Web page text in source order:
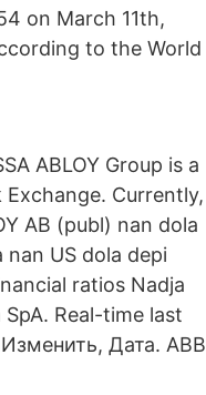
on March 11th,
to the World
ABLOY Group is a
Currently,
AB (publ) nan dola
nan US dola depi
ratios Nadja
Real-time last
Дата. ABB